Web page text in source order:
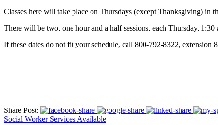
Classes here will take place on Thursdays (except Thanksgiving) in
There will be two, one hour and a half sessions, each Thursday, 1:30
If these dates do not fit your schedule, call 800-792-8322, extension
Share Post:
Social Worker Services Available